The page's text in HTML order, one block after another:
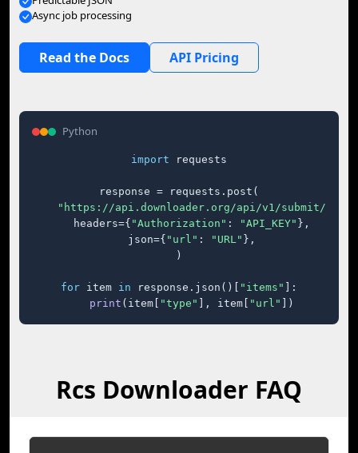
Async job processing
Read the Docs API Pricing
Python
import requests
response = requests.post(
"https://api.downloader.org/api/v1/submit/"
    headers={
"Authorization" : "API_KEY" },
    json={
"url" : "URL" },
)
for item in response.json()[ "items"
]:
print (item[ "type" ], item[ "url" ])
Rcs Downloader FAQ